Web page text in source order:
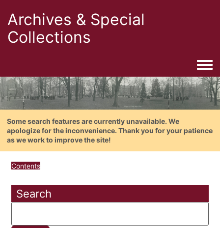
Archives & Special
Collections
Some search features are currently unavailable. We
apologize for the inconvenience. Thank you for your patience
as we work to improve the site!
Contents
Search